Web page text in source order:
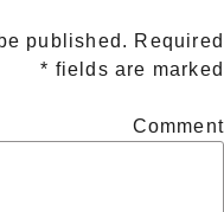
published. Required
fields are marked
*
Comment